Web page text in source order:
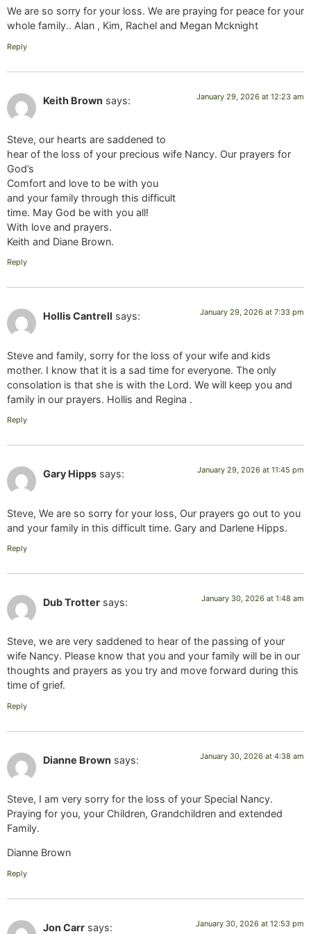
We are so sorry for your loss. We are praying for peace for your
whole family.. Alan , Kim, Rachel and Megan Mcknight
Reply
Keith Brown says: January 29, 2026 at 12:23 am
Steve, our hearts are saddened to
hear of the loss of your precious wife Nancy. Our prayers for
God’s
Comfort and love to be with you
and your family through this difficult
time. May God be with you all!
With love and prayers.
Keith and Diane Brown.
Reply
Hollis Cantrell says: January 29, 2026 at 7:33 pm
Steve and family, sorry for the loss of your wife and kids
mother. I know that it is a sad time for everyone. The only
consolation is that she is with the Lord. We will keep you and
family in our prayers. Hollis and Regina .
Reply
Gary Hipps says: January 29, 2026 at 11:45 pm
Steve, We are so sorry for your loss, Our prayers go out to you
and your family in this difficult time. Gary and Darlene Hipps.
Reply
Dub Trotter says: January 30, 2026 at 1:48 am
Steve, we are very saddened to hear of the passing of your
wife Nancy. Please know that you and your family will be in our
thoughts and prayers as you try and move forward during this
time of grief.
Reply
Dianne Brown says: January 30, 2026 at 4:38 am
Steve, I am very sorry for the loss of your Special Nancy.
Praying for you, your Children, Grandchildren and extended
Family.
Dianne Brown
Reply
Jon Carr says: January 30, 2026 at 12:53 pm